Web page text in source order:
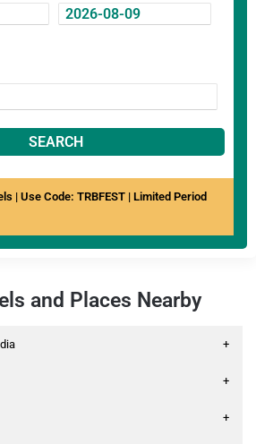
SEARCH
| Use Code: TRBFEST | Limited Period
and Places Nearby
+
+
+